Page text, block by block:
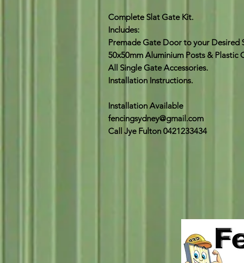
Complete Slat Gate Kit.
Includes:
Premade Gate Door to your Desired
50x50mm Aluminium Posts & Plastic
All Single Gate Accessories.
Installation Instructions.
Installation Available
fencingsydney@gmail.com
Call Jye Fulton 0421233434